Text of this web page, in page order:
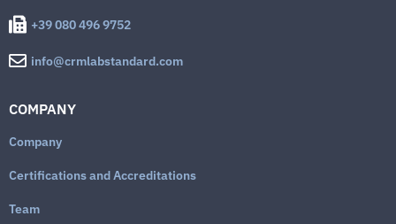
+39 080 496 9752
info@crmlabstandard.com
COMPANY
Company
Certifications and Accreditations
Team